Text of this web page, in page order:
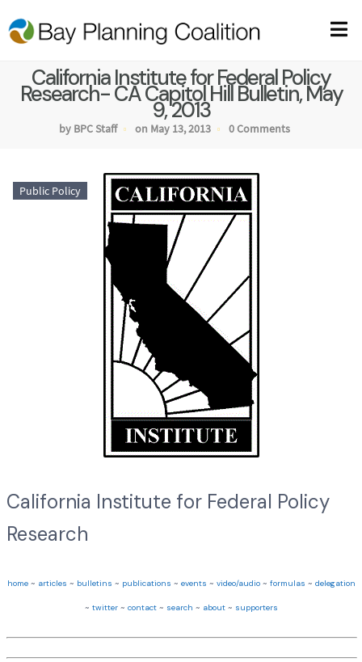
California Institute for Federal Policy
Research- CA Capitol Hill Bulletin, May
9, 2013
by BPC Staff on May 13, 2013 0 Comments
Public Policy
California Institute for Federal Policy
Research
home~ articles ~ bulletins ~ publications ~ events ~ video/audio~ formulas ~ delegation
~ twitter~ contact~ search ~ about~ supporters